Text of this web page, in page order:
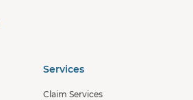
Services
Claim Services